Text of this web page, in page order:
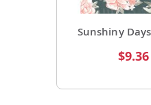
Special
$9.36